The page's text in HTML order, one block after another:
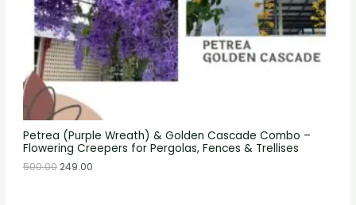
Petrea (Purple Wreath) & Golden Cascade Combo –
Flowering Creepers for Pergolas, Fences & Trellises
500.00249.00